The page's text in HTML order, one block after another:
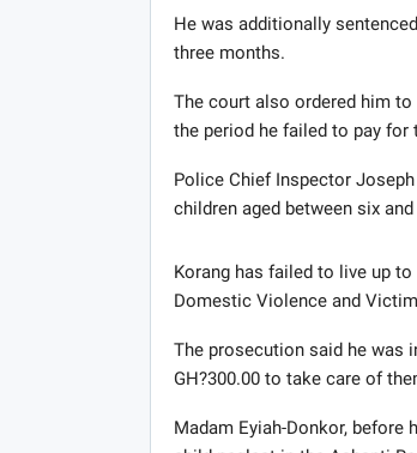
He was additionally
three months.
The court also ordered him to
the period he failed to pay for
Police Chief Inspector
children aged between six and
Korang has failed to live up
Domestic Violence and
The prosecution said he was
GH?300.00 to take care of
Madam Eyiah-Donkor, before